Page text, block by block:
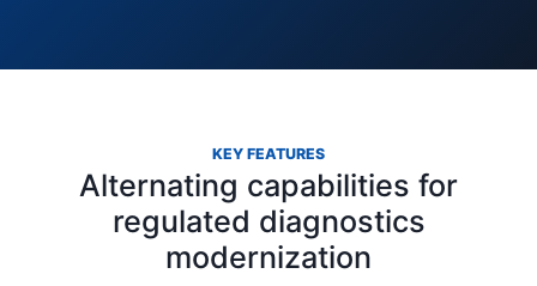
KEY FEATURES
Alternating capabilities for
regulated diagnostics
modernization